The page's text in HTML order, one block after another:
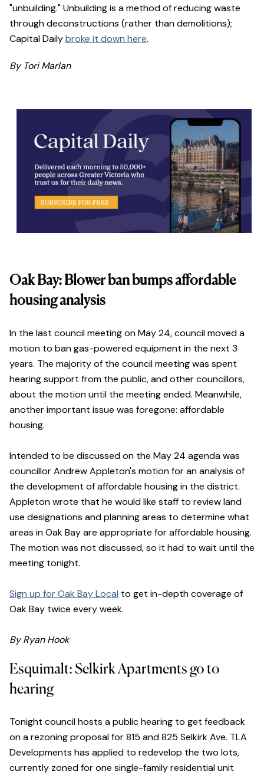
"unbuilding." Unbuilding is a method of reducing waste
through deconstructions (rather than demolitions);
Capital Dailybroke it down here.
By Tori Marlan
Oak Bay: Blower ban bumps affordable
housing analysis
In the last council meeting on May 24, council moved a
motion to ban gas-powered equipment in the next 3
years. The majority of the council meeting was spent
hearing support from the public, and other councillors,
about the motion until the meeting ended. Meanwhile,
another important issue was foregone: affordable
housing.
Intended to be discussed on the May 24 agenda was
councillor Andrew Appleton's motion for an analysis of
the development of affordable housing in the district.
Appleton wrote that he would like staff to review land
use designations and planning areas to determine what
areas in Oak Bay are appropriate for affordable housing.
The motion was not discussed, so it had to wait until the
meeting tonight.
Sign up for Oak Bay Local to get in-depth coverage of
Oak Bay twice every week.
By Ryan Hook
Esquimalt: Selkirk Apartments go to
hearing
Tonight council hosts a public hearing to get feedback
on a rezoning proposal for 815 and 825 Selkirk Ave. TLA
Developments has applied to redevelop the two lots,
currently zoned for one single-family residential unit